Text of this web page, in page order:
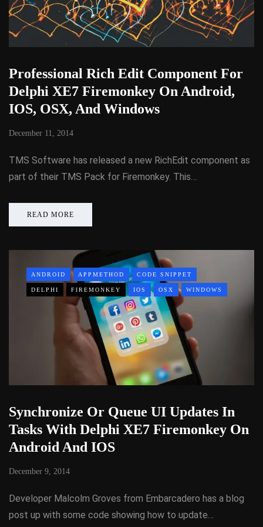
Professional Rich Edit Component For
Delphi XE7 Firemonkey On Android,
IOS, OSX, And Windows
December 11, 2014
TMS Software has released a new RichEdit component as
part of their TMS Pack for Firemonkey. This…
READ MORE
ANDROID APPMETHOD CODE SNIPPET
DELPHI FIREMONKEY IOS OSX WINDOWS
Synchronize Or Queue UI Updates In
Tasks With Delphi XE7 Firemonkey On
Android And IOS
December 9, 2014
Developer Malcolm Groves from Embarcadero has a blog
post up with some code showing how to update…